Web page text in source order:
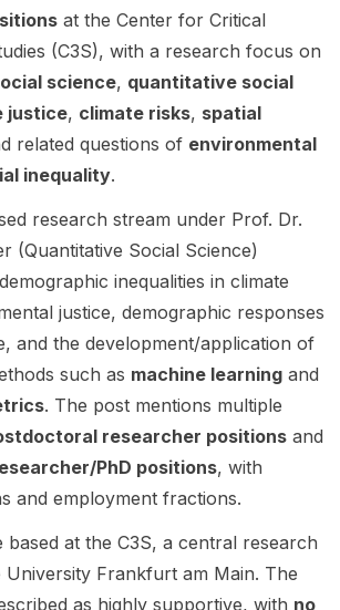
,
Transdi
sciplina
ry
Metho
ds” .
This
unity is
aimed
applica
nts
interest
geogra
phy,
region
al
rmation
, and
sciplina
ry
resear
n for
DFG-
funded
project
PoliCli
in
Climate
Scenari
The
role
sits at
the
e of
integrat
assess
ment
modelli
h
social
intera
and
extern
ation.
Paul
no
(Univer
sity of
Califor
Santa
Fe
Institute
). The
focuse
s on
climate
change
, public
interact
ions ,
and
at the Center for Critical
(C3S), with a research focus on
science, quantitative social
justice, climate risks, spatial
related questions of environmental
inequality.
research stream under Prof. Dr.
(Quantitative Social Science)
inequalities in climate
justice, demographic responses
and the development/application of
such as machine learning and
. The post mentions multiple
researcher positions and
PhD positions, with
and employment fractions.
based at the C3S, a central research
Frankfurt am Main. The
as highly supportive, with no